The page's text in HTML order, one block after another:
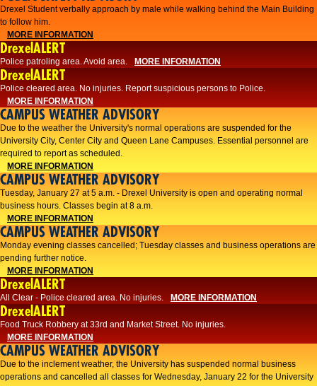
Drexel Student verbally approach by male while walking behind the Main Building
to follow him.
MORE INFORMATION
DrexelALERT
Police patroling area. Avoid area. MORE INFORMATION
DrexelALERT
​Police cleared area. No injuries. Report suspicious persons to Police.​
MORE INFORMATION
CAMPUS WEATHER ADVISORY
Due to the weather the University's normal operations are suspended for the
University City, Center City and Queen Lane Campuses. Essential personnel are
required to report as scheduled.
MORE INFORMATION
CAMPUS WEATHER ADVISORY
Tuesday, January 27 at 5 a.m. - Drexel University is open and operating normal
business hours. Classes begin at 8 a.m.
MORE INFORMATION
CAMPUS WEATHER ADVISORY
Monday evening classes cancelled; Tuesday classes and business operations are
pending further notice.
MORE INFORMATION
DrexelALERT
All Clear - Police cleared area. No injuries. MORE INFORMATION
DrexelALERT
Food Truck Robbery at 33rd and Market Street. No injuries.
MORE INFORMATION
CAMPUS WEATHER ADVISORY
Due to the inclement weather, the University has suspended normal business
operations and cancelled all classes for Wednesday, January 22 for the University